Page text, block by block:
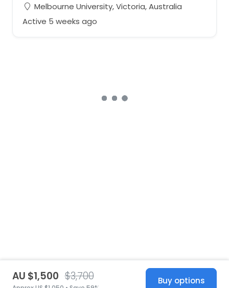
Melbourne University, Victoria, Australia
Active 5 weeks ago
AU $1,500 $3,700 Buy options